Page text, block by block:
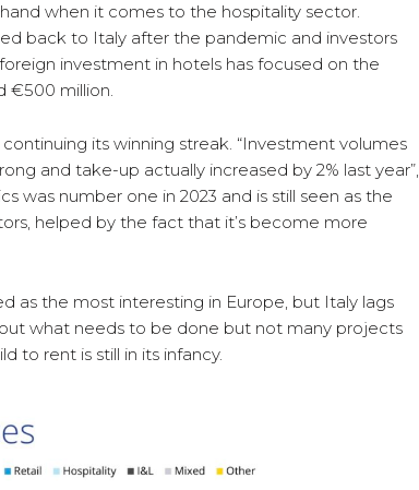
when it comes to the hospitality sector.
back to Italy after the pandemic and investors
investment in hotels has focused on the
€500 million.
its winning streak. “Investment volumes
and take-up actually increased by 2% last year”,
was number one in 2023 and is still seen as the
helped by the fact that it’s become more
as the most interesting in Europe, but Italy lags
what needs to be done but not many projects
to rent is still in its infancy.